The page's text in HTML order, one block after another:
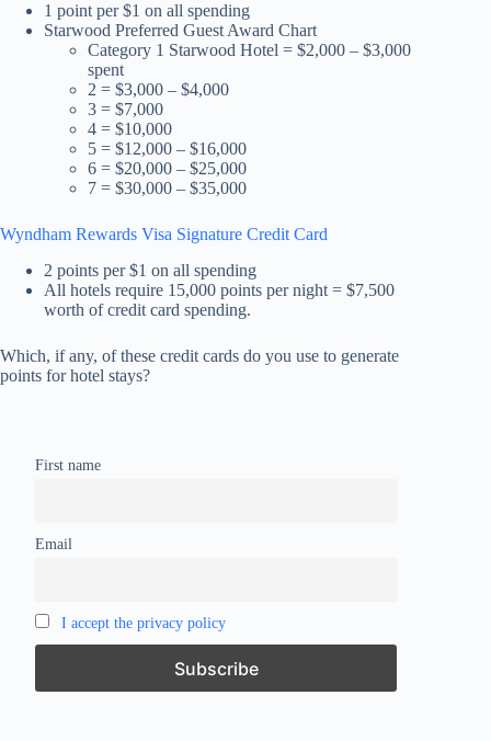
1 point per $1 on all spending
Starwood Preferred Guest Award Chart
Category 1 Starwood Hotel = $2,000 – $3,000
spent
2 = $3,000 – $4,000
3 = $7,000
4 = $10,000
5 = $12,000 – $16,000
6 = $20,000 – $25,000
7 = $30,000 – $35,000
Wyndham Rewards Visa Signature Credit Card
2 points per $1 on all spending
All hotels require 15,000 points per night = $7,500
worth of credit card spending.
Which, if any, of these credit cards do you use to generate
points for hotel stays?
First name
Email
I accept the privacy policy